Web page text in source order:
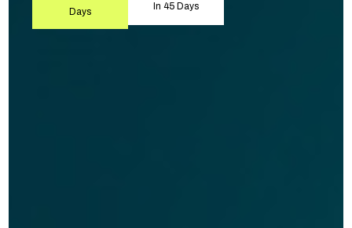
Days
In 45 Days